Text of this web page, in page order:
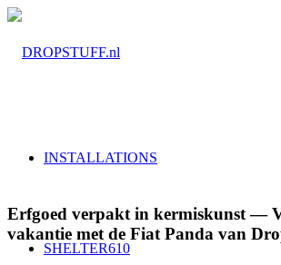
INSTALLATIONS
SHELTER610
Erfgoed verpakt in kermiskunst —
vakantie met de Fiat Panda van